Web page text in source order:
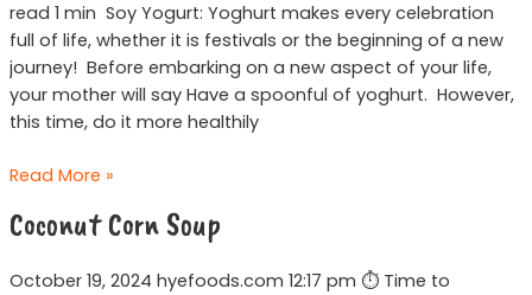
read 1 min Soy Yogurt: Yoghurt makes every celebration
full of life, whether it is festivals or the beginning of a new
journey! Before embarking on a new aspect of your life,
your mother will say Have a spoonful of yoghurt. However,
this time, do it more healthily
Read More »
Coconut Corn Soup
October 19, 2024 hyefoods.com 12:17 pm ⏱ Time to
Coconut
Corn
Soup